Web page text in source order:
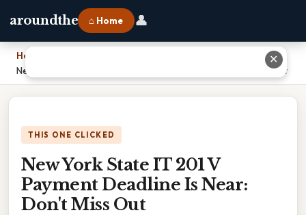
aroundthe ⌂ Home 👤
Home
New York State IT 201 V Payment Deadline Is Near: Don't Miss Out
THIS ONE CLICKED
New York State IT 201 V
Payment Deadline Is Near:
Don't Miss Out
✕